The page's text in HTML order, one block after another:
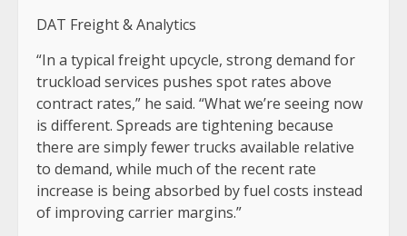
DAT Freight & Analytics
“In a typical freight upcycle, strong demand for
truckload services pushes spot rates above
contract rates,” he said. “What we’re seeing now
is different. Spreads are tightening because
there are simply fewer trucks available relative
to demand, while much of the recent rate
increase is being absorbed by fuel costs instead
of improving carrier margins.”